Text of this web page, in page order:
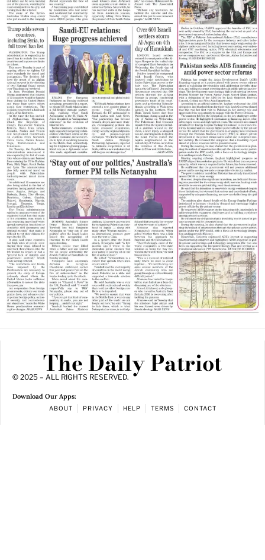
The Daily Patriot
© 2025 – ALL RIGHTS RESERVED.
Download Our Apps:
ABOUT PRIVACY HELP TERMS CONTACT